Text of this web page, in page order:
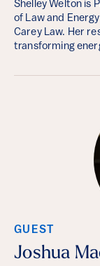
Shelley Welton is
of Law and
Carey Law. Her
transforming
GUEST
Joshua